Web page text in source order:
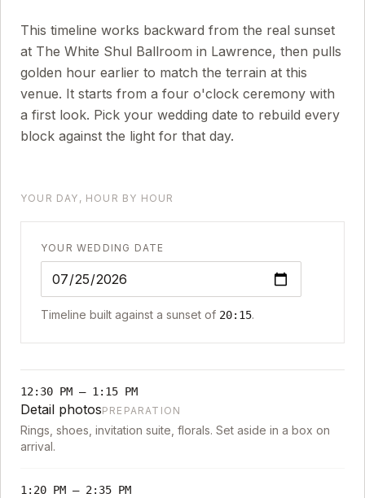
This timeline works backward from the real sunset
at The White Shul Ballroom in Lawrence, then pulls
golden hour earlier to match the terrain at this
venue. It starts from a four o'clock ceremony with
a first look. Pick your wedding date to rebuild every
block against the light for that day.
YOUR DAY, HOUR BY HOUR
YOUR WEDDING DATE
Timeline built against a sunset of 20:15.
12:30 PM – 1:15 PM
Detail photosPREPARATION
Rings, shoes, invitation suite, florals. Set aside in a box on
arrival.
1:20 PM – 2:35 PM